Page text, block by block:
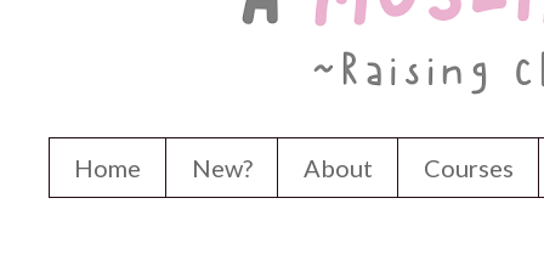
Home New? About Courses